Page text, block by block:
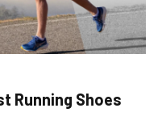
Running Shoes